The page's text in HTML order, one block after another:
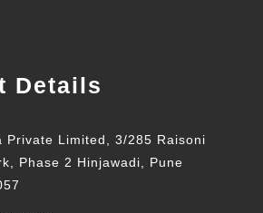
Details
Private Limited, 3/285 Raisoni
Phase 2 Hinjawadi, Pune